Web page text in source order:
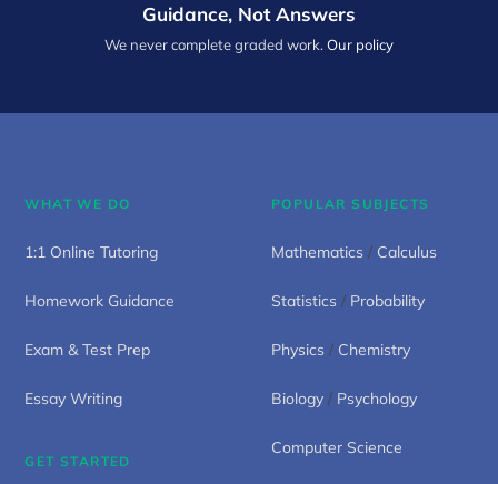
Guidance, Not Answers
We never complete graded work. Our policy
WHAT WE DO
1:1 Online Tutoring
Homework Guidance
Exam & Test Prep
Essay Writing
GET STARTED
POPULAR SUBJECTS
Mathematics / Calculus
Statistics / Probability
Physics / Chemistry
Biology / Psychology
Computer Science